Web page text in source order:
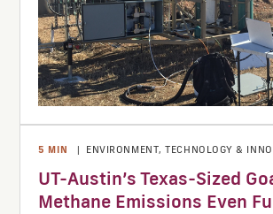
5 MIN | ENVIRONMENT,TECHNOLOGY &
UT-Austin’s Texas-Sized
Methane Emissions Even